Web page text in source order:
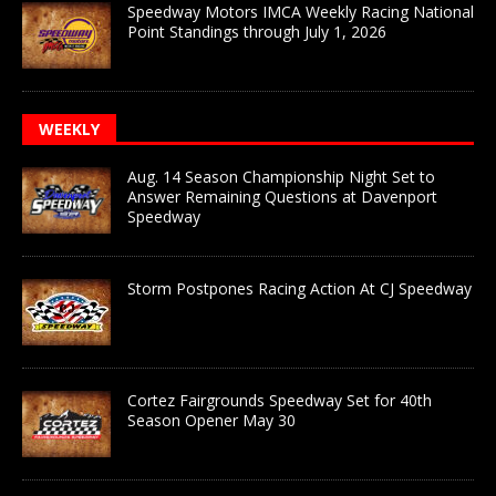
Speedway Motors IMCA Weekly Racing National
Point Standings through July 1, 2026
WEEKLY
Aug. 14 Season Championship Night Set to
Answer Remaining Questions at Davenport
Speedway
Storm Postpones Racing Action At CJ Speedway
Cortez Fairgrounds Speedway Set for 40th
Season Opener May 30